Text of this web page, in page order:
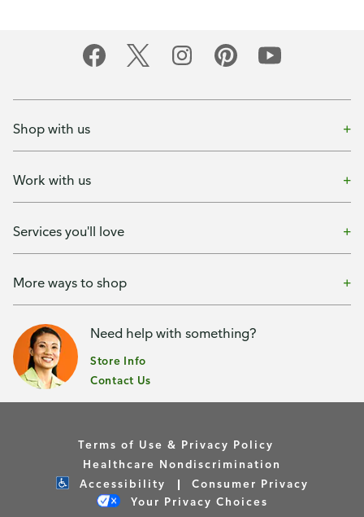
Shop with us
Work with us
Services you'll love
More ways to shop
Need help with something?
Store Info
Contact Us
Terms of Use & Privacy Policy
Healthcare Nondiscrimination
Accessibility
Consumer Privacy
Your Privacy Choices